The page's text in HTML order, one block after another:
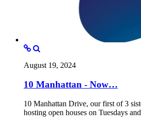
August 19, 2024
10 Manhattan - Now…
10 Manhattan Drive, our first of 3
hosting open houses on Tuesdays